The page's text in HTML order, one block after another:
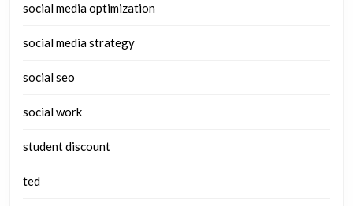
social media optimization
social media strategy
social seo
social work
student discount
ted